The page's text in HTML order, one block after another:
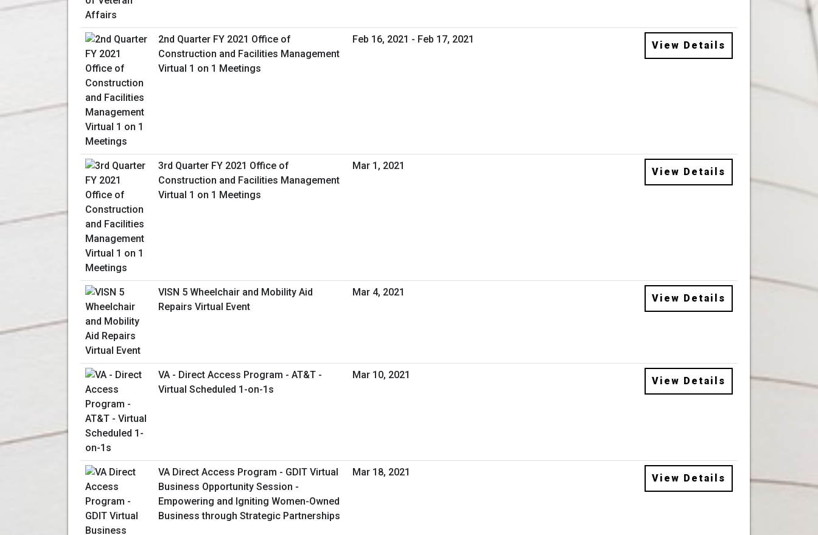
2nd Quarter FY 2021 Office of
Construction and Facilities Management
Virtual 1 on 1 Meetings
Feb 16, 2021 - Feb 17, 2021
View Details
3rd Quarter FY 2021 Office of
Construction and Facilities Management
Virtual 1 on 1 Meetings
Mar 1, 2021
View Details
VISN 5 Wheelchair and Mobility Aid
Repairs Virtual Event
Mar 4, 2021
View Details
VA - Direct Access Program - AT&T -
Virtual Scheduled 1-on-1s
Mar 10, 2021
View Details
VA Direct Access Program - GDIT Virtual
Business Opportunity Session -
Empowering and Igniting Women-Owned
Business through Strategic Partnerships
Mar 18, 2021
View Details